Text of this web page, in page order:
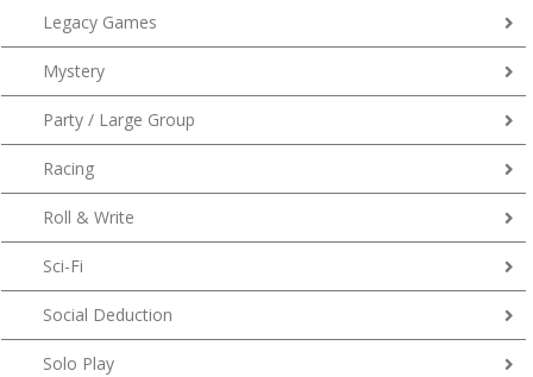
Legacy Games
Mystery
Party / Large Group
Racing
Roll & Write
Sci-Fi
Social Deduction
Solo Play